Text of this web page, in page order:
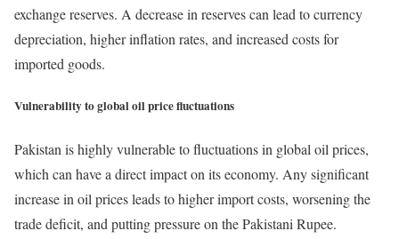
exchange reserves. A decrease in reserves can lead to currency
depreciation, higher inflation rates, and increased costs for
imported goods.
Vulnerability to global oil price fluctuations
Pakistan is highly vulnerable to fluctuations in global oil prices,
which can have a direct impact on its economy. Any significant
increase in oil prices leads to higher import costs, worsening the
trade deficit, and putting pressure on the Pakistani Rupee.